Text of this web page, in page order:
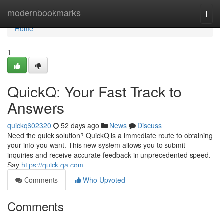
modernbookmarks
Home
Home
1
QuickQ: Your Fast Track to
Answers
quickq602320 52 days ago News
Discuss
Need the quick solution? QuickQ is a immediate route to obtaining
your info you want. This new system allows you to submit
inquiries and receive accurate feedback in unprecedented speed.
Say https://quick-qa.com
Comments
Who Upvoted
Comments